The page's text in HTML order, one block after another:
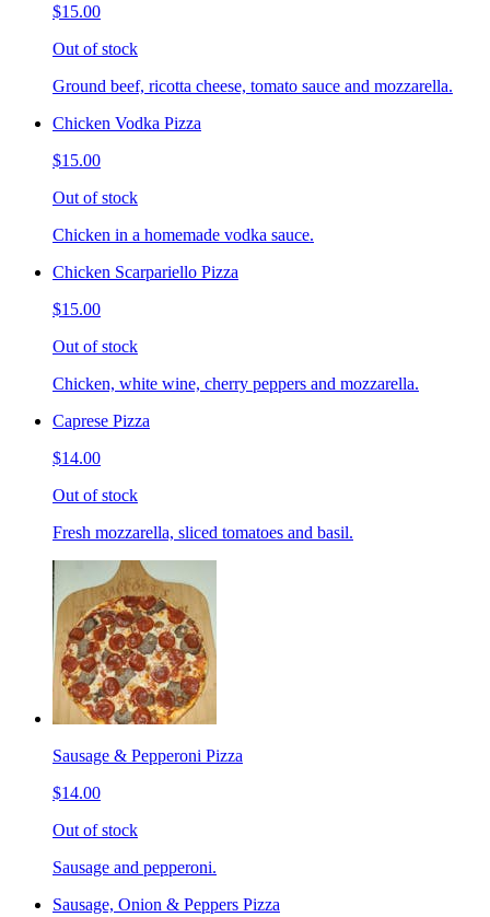
$15.00
Out of stock
Ground beef, ricotta cheese, tomato sauce and mozzarella.
Chicken Vodka Pizza
$15.00
Out of stock
Chicken in a homemade vodka sauce.
Chicken Scarpariello Pizza
$15.00
Out of stock
Chicken, white wine, cherry peppers and mozzarella.
Caprese Pizza
$14.00
Out of stock
Fresh mozzarella, sliced tomatoes and basil.
Sausage & Pepperoni Pizza
$14.00
Out of stock
Sausage and pepperoni.
Sausage, Onion & Peppers Pizza